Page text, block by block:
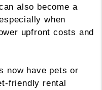
also become a
when
upfront costs and
now have pets or
friendly rental